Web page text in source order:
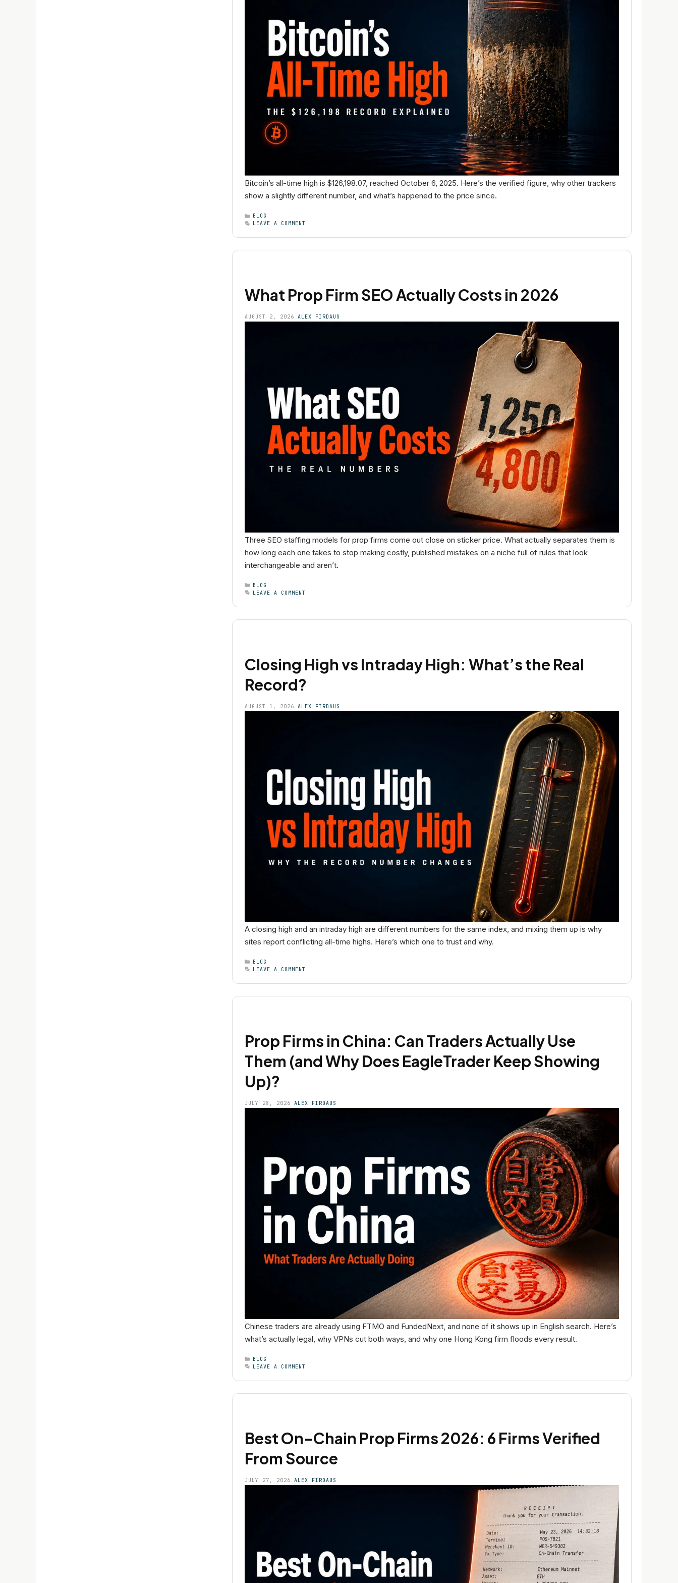
Bitcoin’s all-time high is $126,198.07, reached October 6, 2025. Here’s the verified figure, why other trackers
show a slightly different number, and what’s happened to the price since.
BLOG
LEAVE A COMMENT
What Prop Firm SEO Actually Costs in 2026
AUGUST 2, 2026 ALEX FIRDAUS
Three SEO staffing models for prop firms come out close on sticker price. What actually separates them is
how long each one takes to stop making costly, published mistakes on a niche full of rules that look
interchangeable and aren’t.
BLOG
LEAVE A COMMENT
Closing High vs Intraday High: What’s the Real
Record?
AUGUST 1, 2026 ALEX FIRDAUS
A closing high and an intraday high are different numbers for the same index, and mixing them up is why
sites report conflicting all-time highs. Here’s which one to trust and why.
BLOG
LEAVE A COMMENT
Prop Firms in China: Can Traders Actually Use
Them (and Why Does EagleTrader Keep Showing
Up)?
JULY 28, 2026 ALEX FIRDAUS
Chinese traders are already using FTMO and FundedNext, and none of it shows up in English search. Here’s
what’s actually legal, why VPNs cut both ways, and why one Hong Kong firm floods every result.
BLOG
LEAVE A COMMENT
Best On-Chain Prop Firms 2026: 6 Firms Verified
From Source
JULY 27, 2026 ALEX FIRDAUS